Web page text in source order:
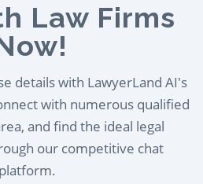
Law Firms
details with LawyerLand AI's
with numerous qualified
and find the ideal legal
our competitive chat
platform.